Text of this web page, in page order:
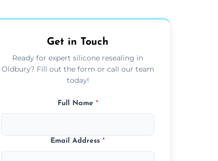
Get in Touch
Ready for expert silicone resealing in
Oldbury? Fill out the form or call our team
today!
Full Name *
Email Address*